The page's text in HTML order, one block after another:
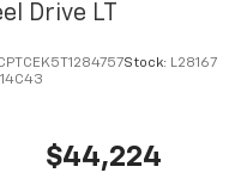
Drive LT
Stock: L28167
14C43
$44,224